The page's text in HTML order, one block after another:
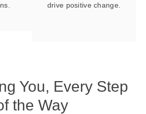
drive positive change.
You, Every Step
the Way